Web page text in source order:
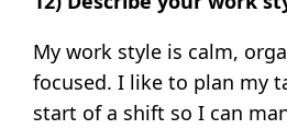
My work style is calm,
focused. I like to plan my
start of a shift so I can